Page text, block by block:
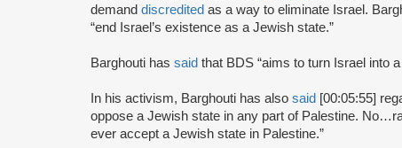
demand discredited as a way to eliminate Israel.
“end Israel’s existence as a Jewish state.”
Barghouti has said that BDS “aims to turn Israel into
In his activism, Barghouti has also said [00:05:55]
oppose a Jewish state in any part of Palestine.
ever accept a Jewish state in Palestine.”